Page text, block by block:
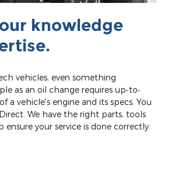
knowledge
vehicles, even something
as an oil change requires up‐to‐
a vehicle's engine and its specs. You
We have the right parts, tools
ensure your service is done correctly